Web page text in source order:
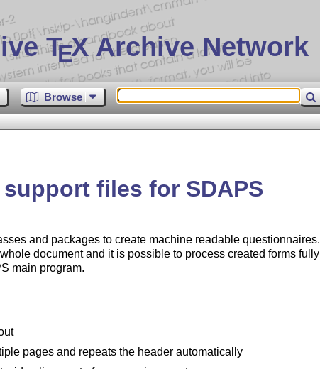
TEX Archive Network
Browse
files for SDAPS
and packages to create machine readable questionnaires.
document and it is possible to process created forms fully
main program.
pages and repeats the header automatically